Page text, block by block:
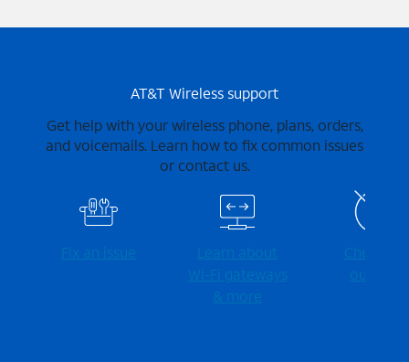
AT&T Wireless support
Get help with your wireless phone, plans, orders,
and voicemails. Learn how to fix common issues
or contact us.
Fix an issue
Learn about
Wi-⁠Fi gateways
& more
Check for
outages